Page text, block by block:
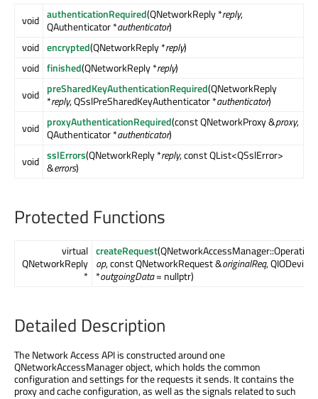
void authenticationRequired(QNetworkReply *reply,
QAuthenticator *authenticator)
void encrypted(QNetworkReply *reply)
void finished(QNetworkReply *reply)
void preSharedKeyAuthenticationRequired(QNetworkReply
*reply, QSslPreSharedKeyAuthenticator *authenticator)
void proxyAuthenticationRequired(const QNetworkProxy &proxy,
QAuthenticator *authenticator)
void sslErrors(QNetworkReply *reply, const QList<QSslError>
&errors)
Protected Functions
virtual
QNetworkReply
*
createRequest(QNetworkAccessManager::Operation
op, const QNetworkRequest &originalReq, QIODevice
*outgoingData= nullptr)
Detailed Description
The Network Access API is constructed around one
QNetworkAccessManager object, which holds the common
configuration and settings for the requests it sends. It contains the
proxy and cache configuration, as well as the signals related to such